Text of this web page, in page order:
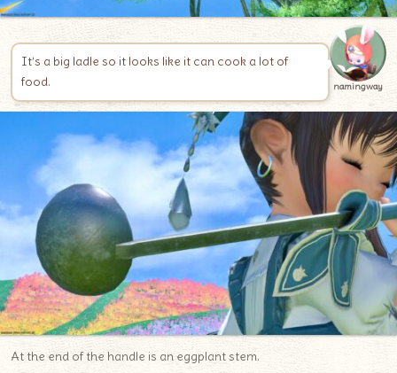
It’s a big ladle so it looks like it can cook a lot of
food.
namingway
At the end of the handle is an eggplant stem.